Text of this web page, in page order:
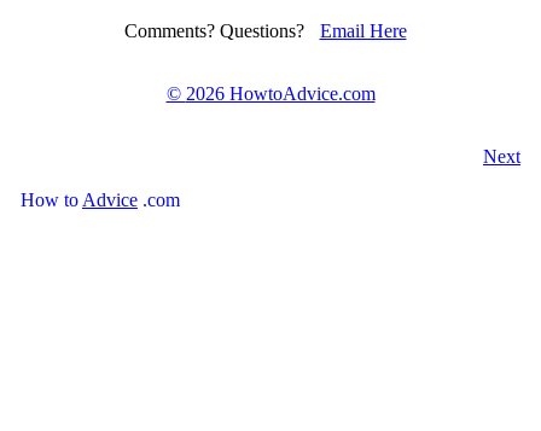
Comments? Questions? Email Here
© 2026 HowtoAdvice.com
Next
How to Advice .com